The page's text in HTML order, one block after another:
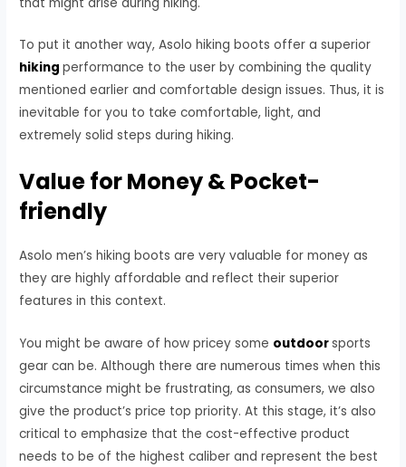
To put it another way, Asolo hiking boots offer a superior
hiking performance to the user by combining the quality
mentioned earlier and comfortable design issues. Thus, it is
inevitable for you to take comfortable, light, and
extremely solid steps during hiking.
Value for Money & Pocket-
friendly
Asolo men’s hiking boots are very valuable for money as
they are highly affordable and reflect their superior
features in this context.
You might be aware of how pricey some outdoorsports
gear can be. Although there are numerous times when this
circumstance might be frustrating, as consumers, we also
give the product’s price top priority. At this stage, it’s also
critical to emphasize that the cost-effective product
needs to be of the highest caliber and represent the best